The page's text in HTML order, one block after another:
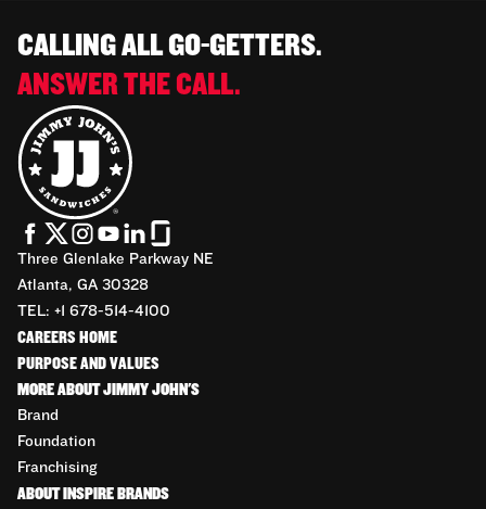
CALLING ALL GO-GETTERS.
ANSWER THE CALL.
Three Glenlake Parkway NE
Atlanta, GA 30328
TEL: +1 678-514-4100
CAREERS HOME
PURPOSE AND VALUES
MORE ABOUT JIMMY JOHN'S
Brand
Foundation
Franchising
ABOUT INSPIRE BRANDS